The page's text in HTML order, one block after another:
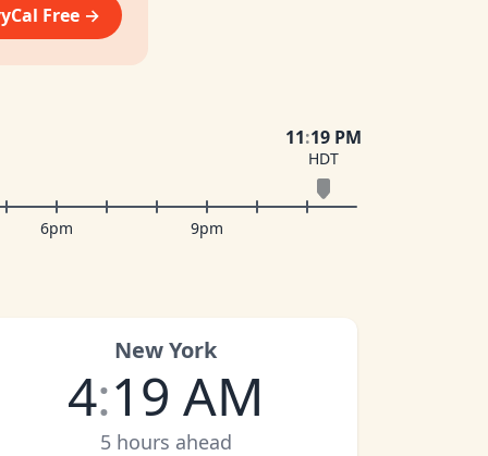
Free →
11:19 PM
HDT
6pm 9pm
New York
4:19 AM
5 hours ahead